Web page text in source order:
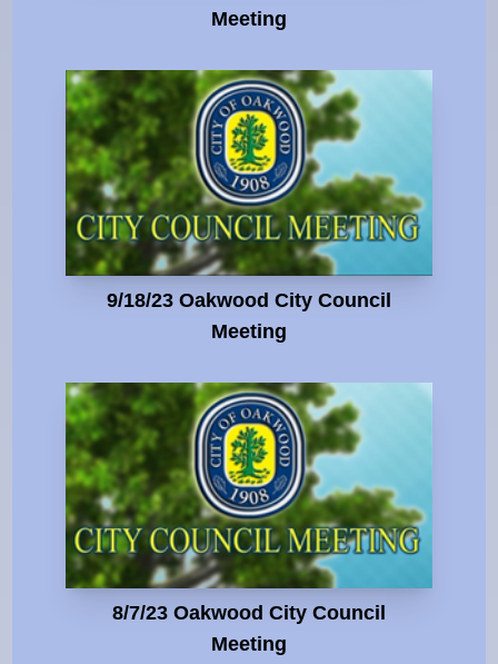
Meeting
9/18/23 Oakwood City Council
Meeting
8/7/23 Oakwood City Council
Meeting